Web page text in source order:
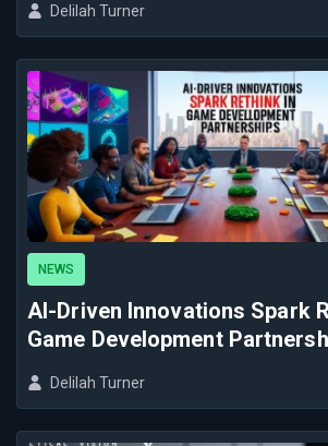
Delilah Turner
AI-Driven Innovations Spark
Game Development
NEWS
Delilah Turner